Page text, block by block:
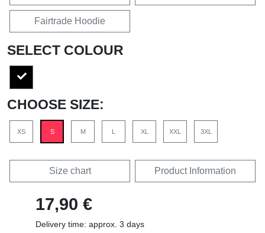
Fairtrade Hoodie
SELECT COLOUR
CHOOSE SIZE:
XS S M XL XXL 3XL
Size chart Product Information
17,90 €
Delivery time: approx. 3 days